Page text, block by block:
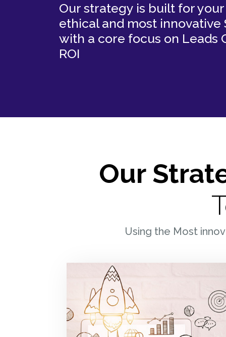
Our strategy is built for
ethical and most innovative
with a core focus on Leads
ROI
Our
Using the Most
LINKEDIN